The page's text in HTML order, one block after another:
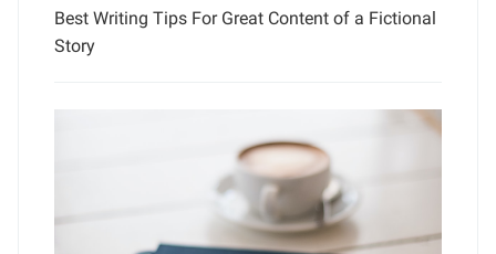
Best Writing Tips For Great Content of a Fictional
Story